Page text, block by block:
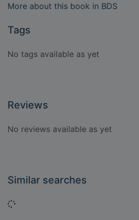
More about this book in BDS
Tags
No tags available as yet
Reviews
No reviews available as yet
Similar searches
Loading...